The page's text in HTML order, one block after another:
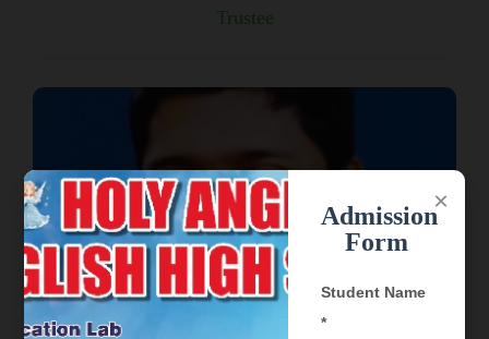
Trustee
×
Admission
Form
Student Name
*